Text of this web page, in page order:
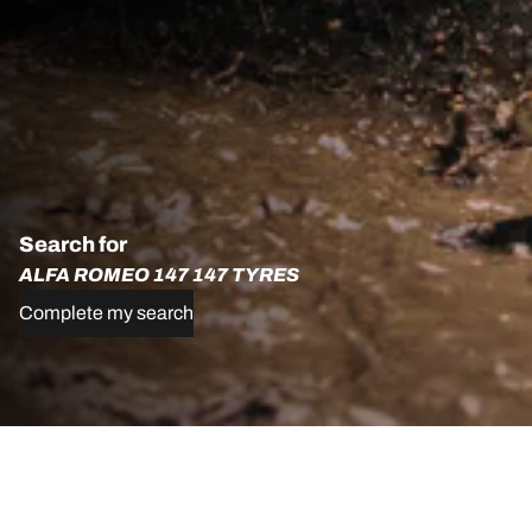
Search for
ALFA ROMEO 147 147 TYRES
Complete my search